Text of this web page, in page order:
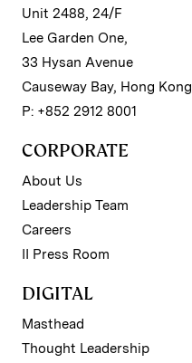
Unit 2488, 24/F
Lee Garden One,
33 Hysan Avenue
Causeway Bay, Hong Kong
P: +852 2912 8001
CORPORATE
About Us
Leadership Team
Careers
II Press Room
DIGITAL
Masthead
Thought Leadership